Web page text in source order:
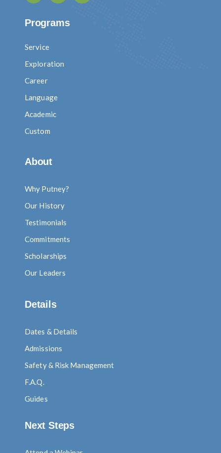
Programs
Service
Exploration
Career
Language
Academic
Custom
About
Why Putney?
Our History
Testimonials
Commitments
Scholarships
Our Leaders
Details
Dates & Details
Admissions
Safety & Risk Management
F.A.Q.
Guides
Next Steps